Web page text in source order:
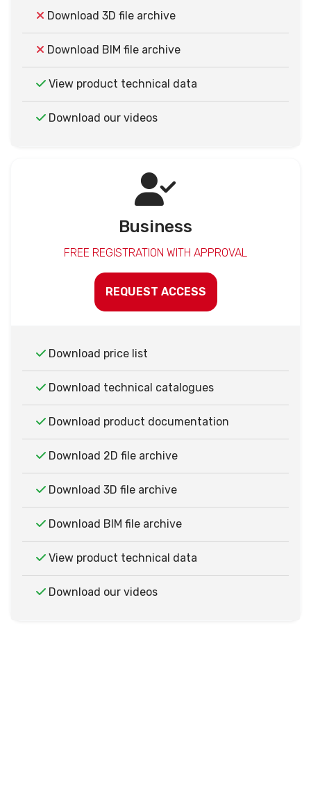
Download 3D file archive
Download BIM file archive
View product technical data
Download our videos
Business
FREE REGISTRATION WITH APPROVAL
REQUEST ACCESS
Download price list
Download technical catalogues
Download product documentation
Download 2D file archive
Download 3D file archive
Download BIM file archive
View product technical data
Download our videos